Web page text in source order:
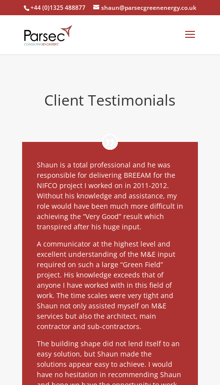
+44 (0)1325 488877 shaun@parsecgreenenergy.co.uk
Client Testimonials
Shaun is a total professional and he was
responsible for delivering BREEAM for the
NIFCO project I worked on in 2011-2012.
Without his knowledge and assistance, my
role would have been much more difficult in
achieving the “Very Good” result which
transpired after his huge input.
A communicator at the highest level and
excellent understanding of the M&E input
required on such a large “Green Field”
project. His knowledge exceeds that of
anyone I have worked with in this field of
work. The time scales were very tight and
Shaun not only assisted myself on M&E
services but also the architect, main
contractor and sub-contractors.
The building shape did not lend itself to an
easy solution, but Shaun made the
solutions appear easy to achieve. I would
have no hesitation in recommending Shaun